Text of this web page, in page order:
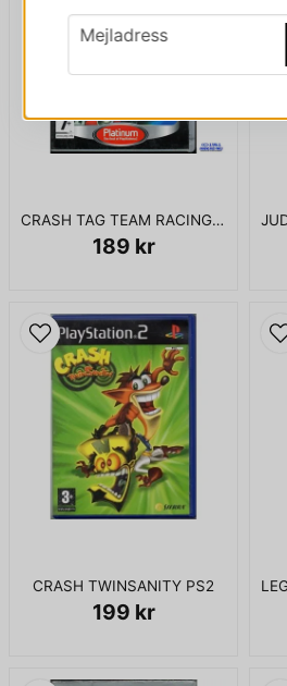
CRASH TAG TEAM RACING PS2
189 kr
CRASH TWINSANITY PS2
199 kr
email
Mejladress